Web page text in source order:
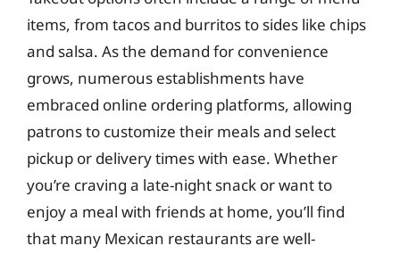
items, from tacos and burritos to sides like chips
and salsa. As the demand for convenience
grows, numerous establishments have
embraced online ordering platforms, allowing
patrons to customize their meals and select
pickup or delivery times with ease. Whether
you’re craving a late-night snack or want to
enjoy a meal with friends at home, you’ll find
that many Mexican restaurants are well-